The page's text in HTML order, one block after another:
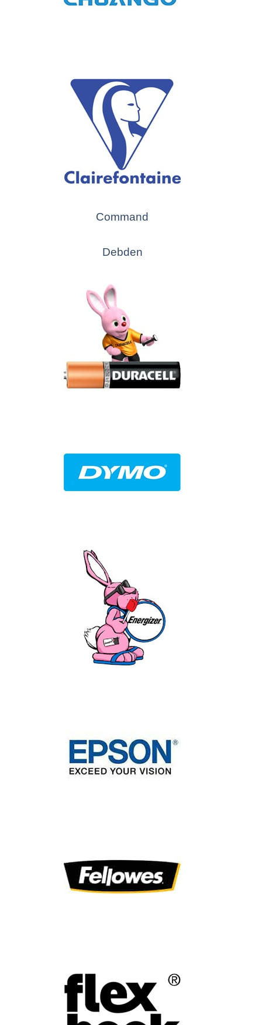
Command
Debden